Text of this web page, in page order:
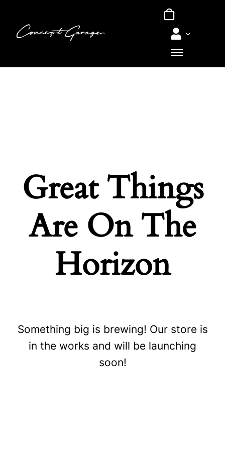
content
Great Things
Are On The
Horizon
Something big is brewing! Our store is
in the works and will be launching
soon!